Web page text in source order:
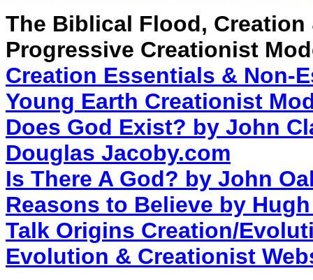
The Biblical Flood,
Progressive Creationist
Creation Essentials & Non-
Young Earth Creationist
Does God Exist? by John
Douglas Jacoby.com
Is There A God? by John
Reasons to Believe by
Talk Origins Creation/
Evolution & Creationist